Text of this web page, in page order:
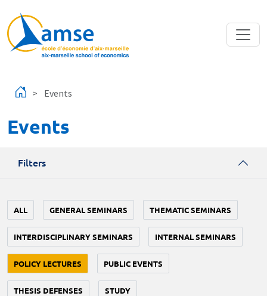
Events
Events
Filters
ALL GENERAL SEMINARS THEMATIC SEMINARS
INTERDISCIPLINARY SEMINARS INTERNAL SEMINARS
POLICY LECTURES PUBLIC EVENTS
THESIS DEFENSES STUDY